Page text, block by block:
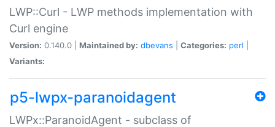
LWP::Curl - LWP methods implementation with
Curl engine
Version: 0.140.0 | Maintained by: dbevans Categories: perl
Variants:
p5-lwpx-paranoidagent
LWPx::ParanoidAgent - subclass of